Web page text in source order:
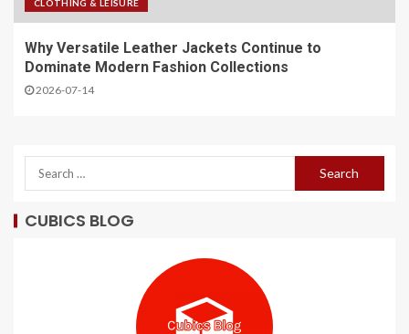
CLOTHING & LEISURE
Why Versatile Leather Jackets Continue to
Dominate Modern Fashion Collections
2026-07-14
CUBICS BLOG